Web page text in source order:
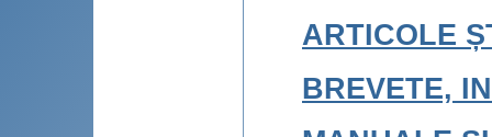
ARTICOLE
BREVETE,